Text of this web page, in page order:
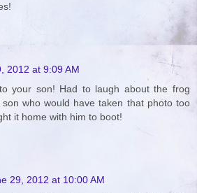
2012 at 9:09 AM
your son! Had to laugh about the frog
who would have taken that photo too
it home with him to boot!
29, 2012 at 10:00 AM